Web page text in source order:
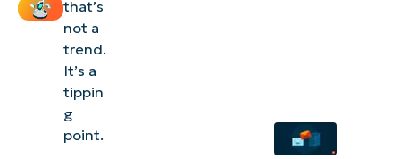
teams
now
that’s
not a
trend.
It’s a
tippin
g
point.